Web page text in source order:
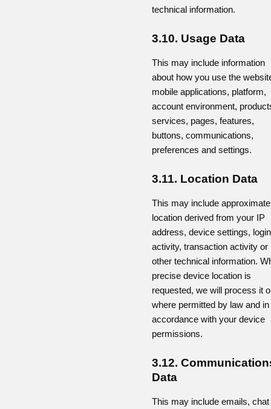
technical information.
3.10. Usage Data
This may include information
about how you use the
mobile applications, platform,
account environment,
services, pages, features,
buttons, communications,
preferences and settings.
3.11. Location Data
This may include approximate
location derived from your IP
address, device settings, login
activity, transaction activity or
other technical information.
precise device location is
requested, we will process it
where permitted by law and in
accordance with your device
permissions.
3.12.
Data
This may include emails, chat